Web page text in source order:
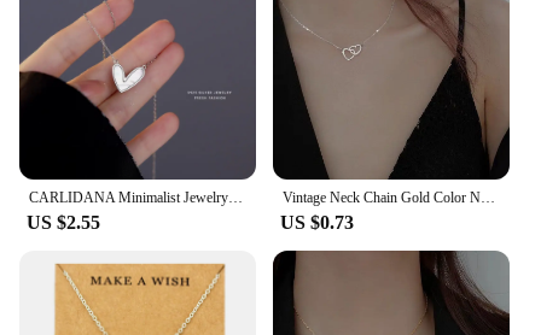
US $2.55
Vintage Neck Chain Gold Color Necklaces for Women Thin Chains On The Neck Minimalist Pendant Choker Jewelry 2022 Trend Collares
US $0.73